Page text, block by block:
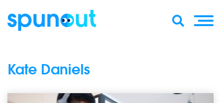
Kate Daniels